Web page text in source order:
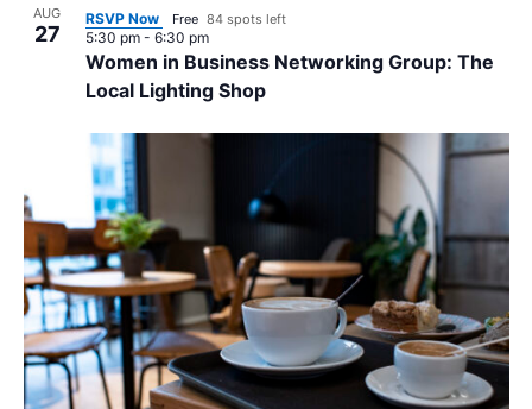
AUG
27
Women in Business Networking Group: The
Local Lighting Shop
5:30 pm - 6:30 pm
RSVP Now Free 84 spots left